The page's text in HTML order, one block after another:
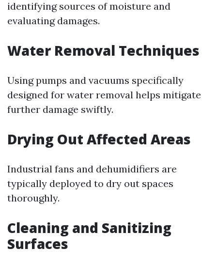
identifying sources of moisture and
evaluating damages.
Water Removal Techniques
Using pumps and vacuums specifically
designed for water removal helps mitigate
further damage swiftly.
Drying Out Affected Areas
Industrial fans and dehumidifiers are
typically deployed to dry out spaces
thoroughly.
Cleaning and Sanitizing
Surfaces